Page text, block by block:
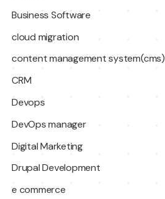
Business Software
cloud migration
content management system(cms)
CRM
Devops
DevOps manager
Digital Marketing
Drupal Development
e commerce